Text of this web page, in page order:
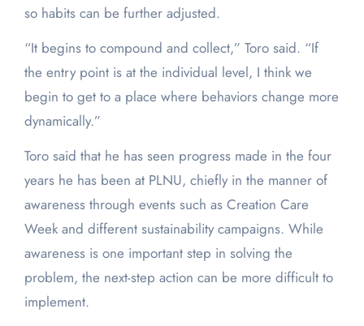
so habits can be further adjusted.
“It begins to compound and collect,” Toro said. “If
the entry point is at the individual level, I think we
begin to get to a place where behaviors change more
dynamically.”
Toro said that he has seen progress made in the four
years he has been at PLNU, chiefly in the manner of
awareness through events such as Creation Care
Week and different sustainability campaigns. While
awareness is one important step in solving the
problem, the next-step action can be more difficult to
implement.